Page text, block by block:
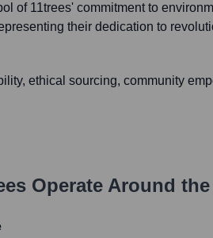
of 11trees' commitment to
their dedication to
ethical sourcing, community
Operate Around